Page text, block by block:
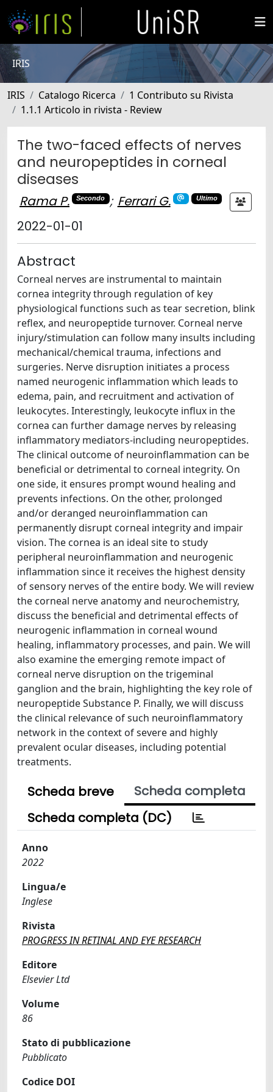
IRIS
IRIS Catalogo Ricerca
1 Contributo su Rivista
1.1.1 Articolo in rivista - Review
The two-faced effects of nerves
and neuropeptides in corneal
diseases
Rama P. Secondo ; Ferrari G. Ultimo
2022-01-01
Abstract
Corneal nerves are instrumental to maintain
cornea integrity through regulation of key
physiological functions such as tear secretion, blink
reflex, and neuropeptide turnover. Corneal nerve
injury/stimulation can follow many insults including
mechanical/chemical trauma, infections and
surgeries. Nerve disruption initiates a process
named neurogenic inflammation which leads to
edema, pain, and recruitment and activation of
leukocytes. Interestingly, leukocyte influx in the
cornea can further damage nerves by releasing
inflammatory mediators-including neuropeptides.
The clinical outcome of neuroinflammation can be
beneficial or detrimental to corneal integrity. On
one side, it ensures prompt wound healing and
prevents infections. On the other, prolonged
and/or deranged neuroinflammation can
permanently disrupt corneal integrity and impair
vision. The cornea is an ideal site to study
peripheral neuroinflammation and neurogenic
inflammation since it receives the highest density
of sensory nerves of the entire body. We will review
the corneal nerve anatomy and neurochemistry,
discuss the beneficial and detrimental effects of
neurogenic inflammation in corneal wound
healing, inflammatory processes, and pain. We will
also examine the emerging remote impact of
corneal nerve disruption on the trigeminal
ganglion and the brain, highlighting the key role of
neuropeptide Substance P. Finally, we will discuss
the clinical relevance of such neuroinflammatory
network in the context of severe and highly
prevalent ocular diseases, including potential
treatments.
Scheda breve
Scheda completa
Scheda completa (DC)
Anno
2022
Lingua/e
Inglese
Rivista
PROGRESS IN RETINAL AND EYE RESEARCH
Editore
Elsevier Ltd
Volume
86
Stato di pubblicazione
Pubblicato
Codice DOI